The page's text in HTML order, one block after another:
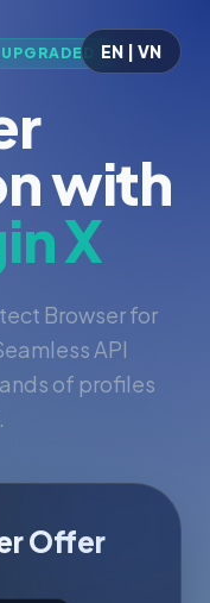
EN | VN
with
X
Browser for
API
of profiles
Offer